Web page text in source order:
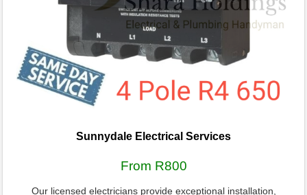
Sunnydale Electrical Services
From R800
Our licensed electricians provide exceptional installation,